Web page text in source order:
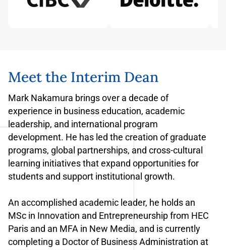
Meet the Interim Dean
Mark Nakamura brings over a decade of
experience in business education, academic
leadership, and international program
development. He has led the creation of graduate
programs, global partnerships, and cross-cultural
learning initiatives that expand opportunities for
students and support institutional growth.
An accomplished academic leader, he holds an
MSc in Innovation and Entrepreneurship from HEC
Paris and an MFA in New Media, and is currently
completing a Doctor of Business Administration at